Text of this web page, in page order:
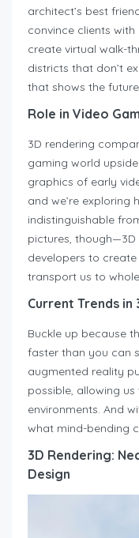
architect’s best
convince clients
create virtual walk-
districts that don’t
that shows the
Role in Video
3D rendering
gaming world
graphics of early
and we’re exploring
indistinguishable
pictures,
developers to
transport us to
Current Trends in
Buckle up because
faster than you can
augmented reality
possible, allowing
environments. And
what mind-bending
3D Rendering:
Design